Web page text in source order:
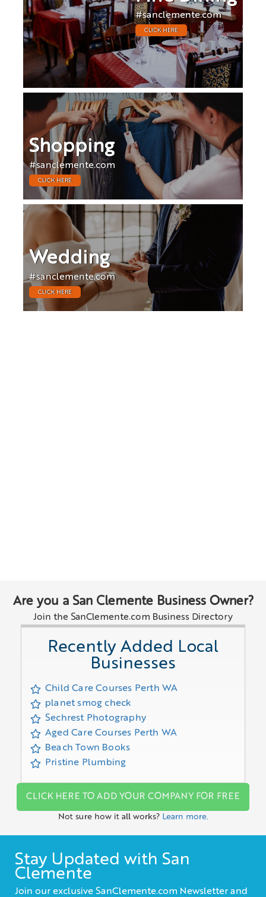
#sanclemente.com
CLICK HERE
Shopping
#sanclemente.com
CLICK HERE
Wedding
#sanclemente.com
CLICK HERE
Are you a San Clemente Business Owner?
Join the SanClemente.com Business Directory
Recently Added Local
Businesses
Child Care Courses Perth WA
planet smog check
Sechrest Photography
Aged Care Courses Perth WA
Beach Town Books
Pristine Plumbing
CLICK HERE TO ADD YOUR COMPANY FOR FREE
Not sure how it all works? Learn more.
Stay Updated with San
Clemente
Join our exclusive SanClemente.com Newsletter and